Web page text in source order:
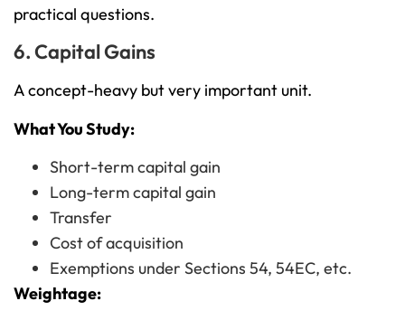
practical questions.
6. Capital Gains
A concept-heavy but very important unit.
What You Study:
Short-term capital gain
Long-term capital gain
Transfer
Cost of acquisition
Exemptions under Sections 54, 54EC, etc.
Weightage: